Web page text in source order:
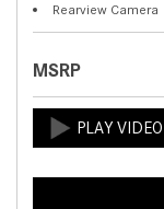
Rearview Camera
MSRP